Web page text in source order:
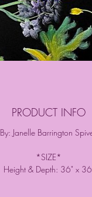
PRODUCT INFO
By: Janelle Barrington
*SIZE*
Height & Depth: 36" x